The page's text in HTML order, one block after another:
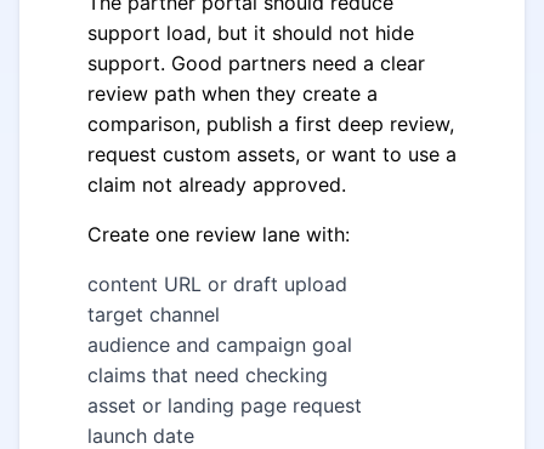
support load, but it should not hide
support. Good partners need a clear
review path when they create a
comparison, publish a first deep review,
request custom assets, or want to use a
claim not already approved.
Create one review lane with:
content URL or draft upload
target channel
audience and campaign goal
claims that need checking
asset or landing page request
launch date